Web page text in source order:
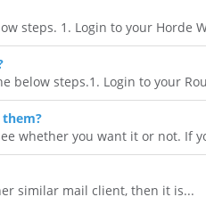
steps. 1. Login to your Horde
below steps.1. Login to your
whether you want it or not. If
similar mail client, then it is...